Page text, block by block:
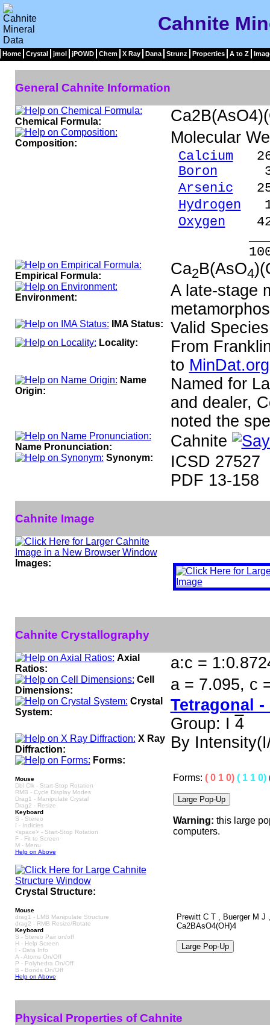
Cahnite
Home Crystal jmol jPOWD Chem X Ray Dana Strunz Properties A to Z
General Cahnite Information
Chemical Formula:
Composition: Molecular
Calcium
Boron
Arsenic
Hydrogen
Oxygen
100.00
Empirical Formula: Ca2B(AsO4
Environment:
A late-stage
IMA Status: Valid
Locality:
From
to MinDat.org
Name
Origin:
Named for
and dealer,
noted the
Name Pronunciation: Cahnite
Synonym:
ICSD 27527
PDF 13-158
Cahnite Image
Images:
Cahnite Crystallography
Axial
Ratios:
a:c =
Cell
Dimensions:
a = 7.095, c
Crystal
System:
Tetragonal
Group: I 4
X Ray
Diffraction:
By
Forms:
Mouse
Dbl Clk - Start-Stop Rotation
RMB - Cycle Display Modes
Drag1 - Manipulate Crystal
Drag2 - Resize
Keyboard
S - Stereo
I - Indicies
<space> - Start-Stop Rotation
F - Fit to Screen
M - Menu
Help on Above
Forms: ( 0 1 0) ( 1 1 0)
Warning: this large
computers.
Crystal Structure:
Mouse
drag1 - LMB Manipulate Structure
drag2 - RMB Resize/Rotate
Keyboard
S - Stereo Pair on/off
H - Help Screen
I - Data Info
A - Atoms On/Off
P - Polyhedra On/Off
B - Bonds On/Off
Help on Above
Prewitt C T , Buerger M J
Ca2BAsO4(OH)4
Physical Properties of Cahnite